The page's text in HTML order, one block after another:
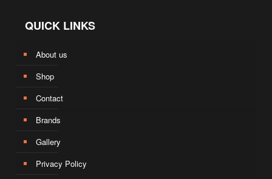
QUICK LINKS
About us
Shop
Contact
Brands
Gallery
Privacy Policy